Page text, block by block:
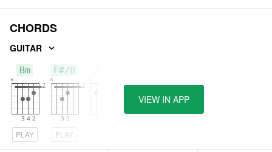
CHORDS
GUITAR
Bm
PLAY
F#/B
PLAY
VIEW IN APP